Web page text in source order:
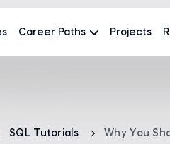
Career Paths Projects
SQL Tutorials Why You